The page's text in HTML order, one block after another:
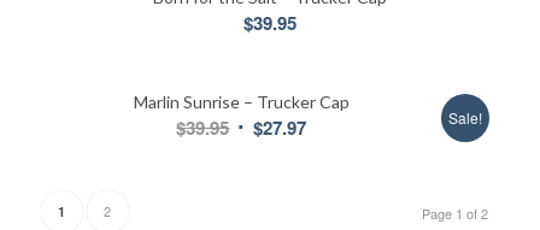
$39.95
Marlin Sunrise – Trucker Cap
$39.95 Original
$27.97Current
Sale!
Page 1 of 2
1 2